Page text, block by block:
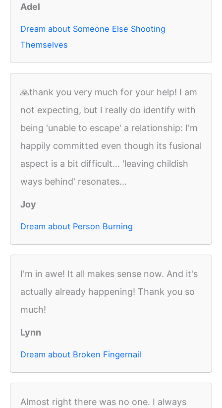
Adel
Dream about Someone Else Shooting
Themselves
🙏thank you very much for your help! I am
not expecting, but I really do identify with
being 'unable to escape' a relationship: I'm
happily committed even though its fusional
aspect is a bit difficult... 'leaving childish
ways behind' resonates...
Joy
Dream about Person Burning
I'm in awe! It all makes sense now. And it's
actually already happening! Thank you so
much!
Lynn
Dream about Broken Fingernail
Almost right there was no one. I always